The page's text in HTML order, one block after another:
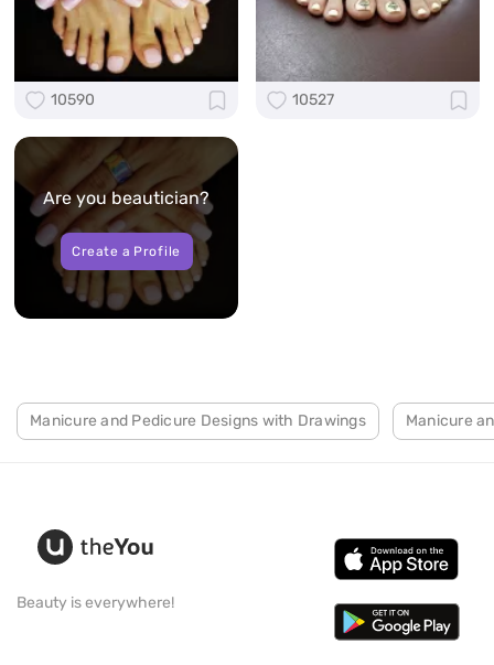
10590 10527
Are you beautician?
Create a Profile
Manicure and Pedicure Designs with Drawings Manicure
Beauty is everywhere!